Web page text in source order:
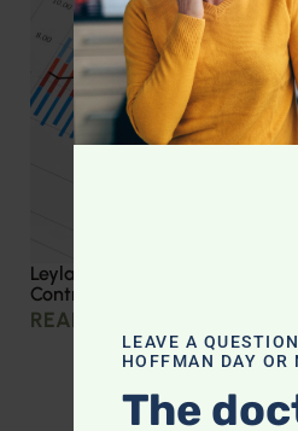
Leyla Weighs In: Effective
Control
READ MORE »
LEAVE A
HOFFMAN DAY OR
The